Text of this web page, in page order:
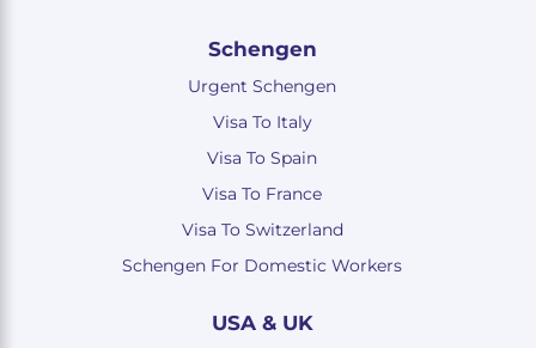
Schengen
Urgent Schengen
Visa To Italy
Visa To Spain
Visa To France
Visa To Switzerland
Schengen For Domestic Workers
USA & UK